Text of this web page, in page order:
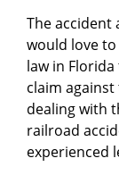
The accident
would love
law in
claim
dealing with
railroad
experienced